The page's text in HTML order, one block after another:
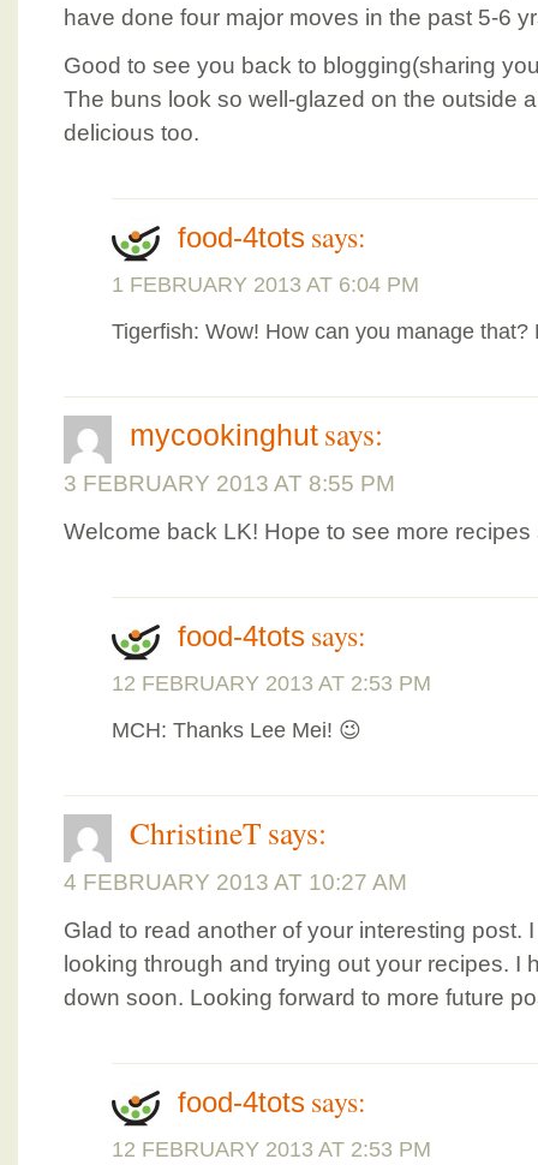
have done four major moves in the past 5-6
Good to see you back to blogging(sharing
The buns look so well-glazed on the outside
delicious too.
food-4tots says:
1 FEBRUARY 2013 AT 6:04 PM
Tigerfish: Wow! How can you manage
mycookinghut says:
3 FEBRUARY 2013 AT 8:55 PM
Welcome back LK! Hope to see more recipes
food-4tots says:
12 FEBRUARY 2013 AT 2:53 PM
MCH: Thanks Lee Mei! 😉
ChristineT says:
4 FEBRUARY 2013 AT 10:27 AM
Glad to read another of your interesting post.
looking through and trying out your recipes. I
down soon. Looking forward to more future
food-4tots says:
12 FEBRUARY 2013 AT 2:53 PM